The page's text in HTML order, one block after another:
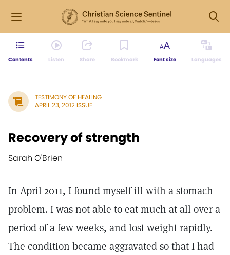
Contents Listen Share Bookmark Font size Languages
TESTIMONY OF HEALING
APRIL 23, 2012 ISSUE
Recovery of strength
Sarah O'Brien
In April 2011, I found myself ill with a stomach
problem. I was not able to eat much at all over a
period of a few weeks, and lost weight rapidly.
The condition became aggravated so that I had